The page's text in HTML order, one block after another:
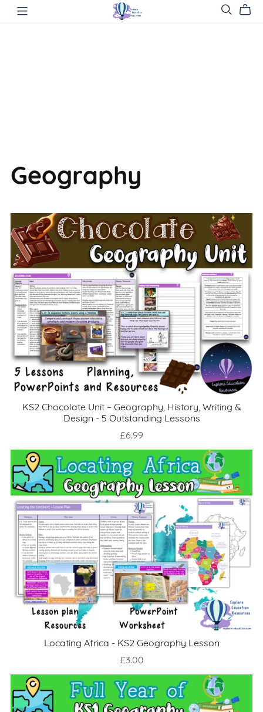
Geography
KS2 Chocolate Unit – Geography, History, Writing &
Design - 5 Outstanding Lessons
£6.99
Locating Africa - KS2 Geography Lesson
£3.00